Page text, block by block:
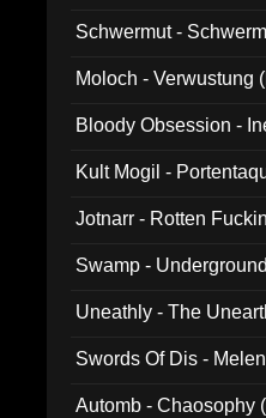
Schwermut -
Moloch - Verwustung
Bloody Obsession -
Kult Mogil -
Jotnarr - Rotten
Swamp -
Uneathly - The
Swords Of Dis -
Automb - Chaosophy